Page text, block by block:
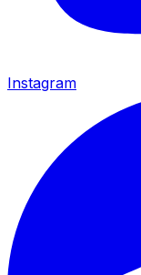
Instagram